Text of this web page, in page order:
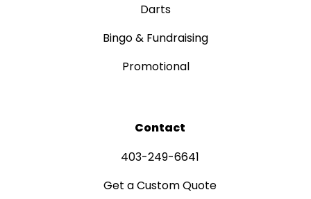
Darts
Bingo & Fundraising
Promotional
Contact
403-249-6641
Get a Custom Quote